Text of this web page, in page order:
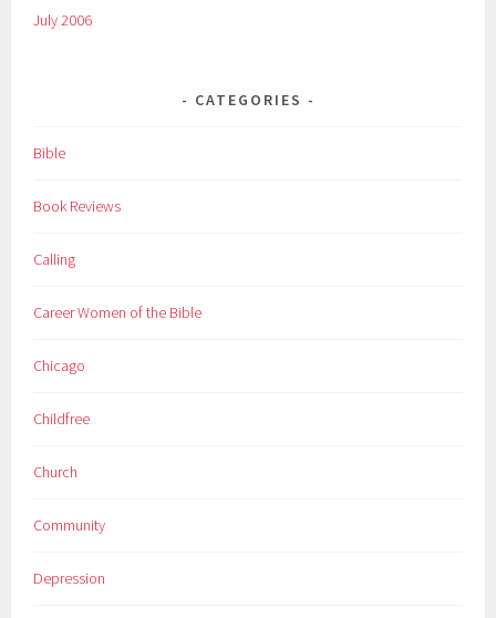
July 2006
CATEGORIES
Bible
Book Reviews
Calling
Career Women of the Bible
Chicago
Childfree
Church
Community
Depression